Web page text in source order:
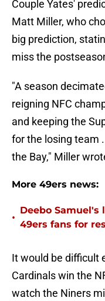
Couple Yates'
Matt Miller, who
big prediction,
miss the
"A season
reigning NFC
and keeping the
for the losing team
the Bay," Miller
More 49ers news:
•
Deebo
49ers fans for
It would be difficult
Cardinals win the
watch the Niners